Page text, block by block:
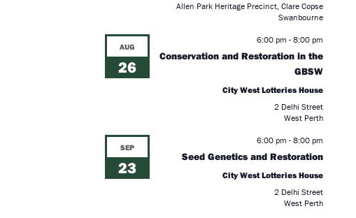
Allen Park Heritage Precinct, Clare Copse
Swanbourne
AUG
26
6:00 pm - 8:00 pm
Conservation and Restoration in the
GBSW
City West Lotteries House
2 Delhi Street
West Perth
SEP
23
6:00 pm - 8:00 pm
Seed Genetics and Restoration
City West Lotteries House
2 Delhi Street
West Perth